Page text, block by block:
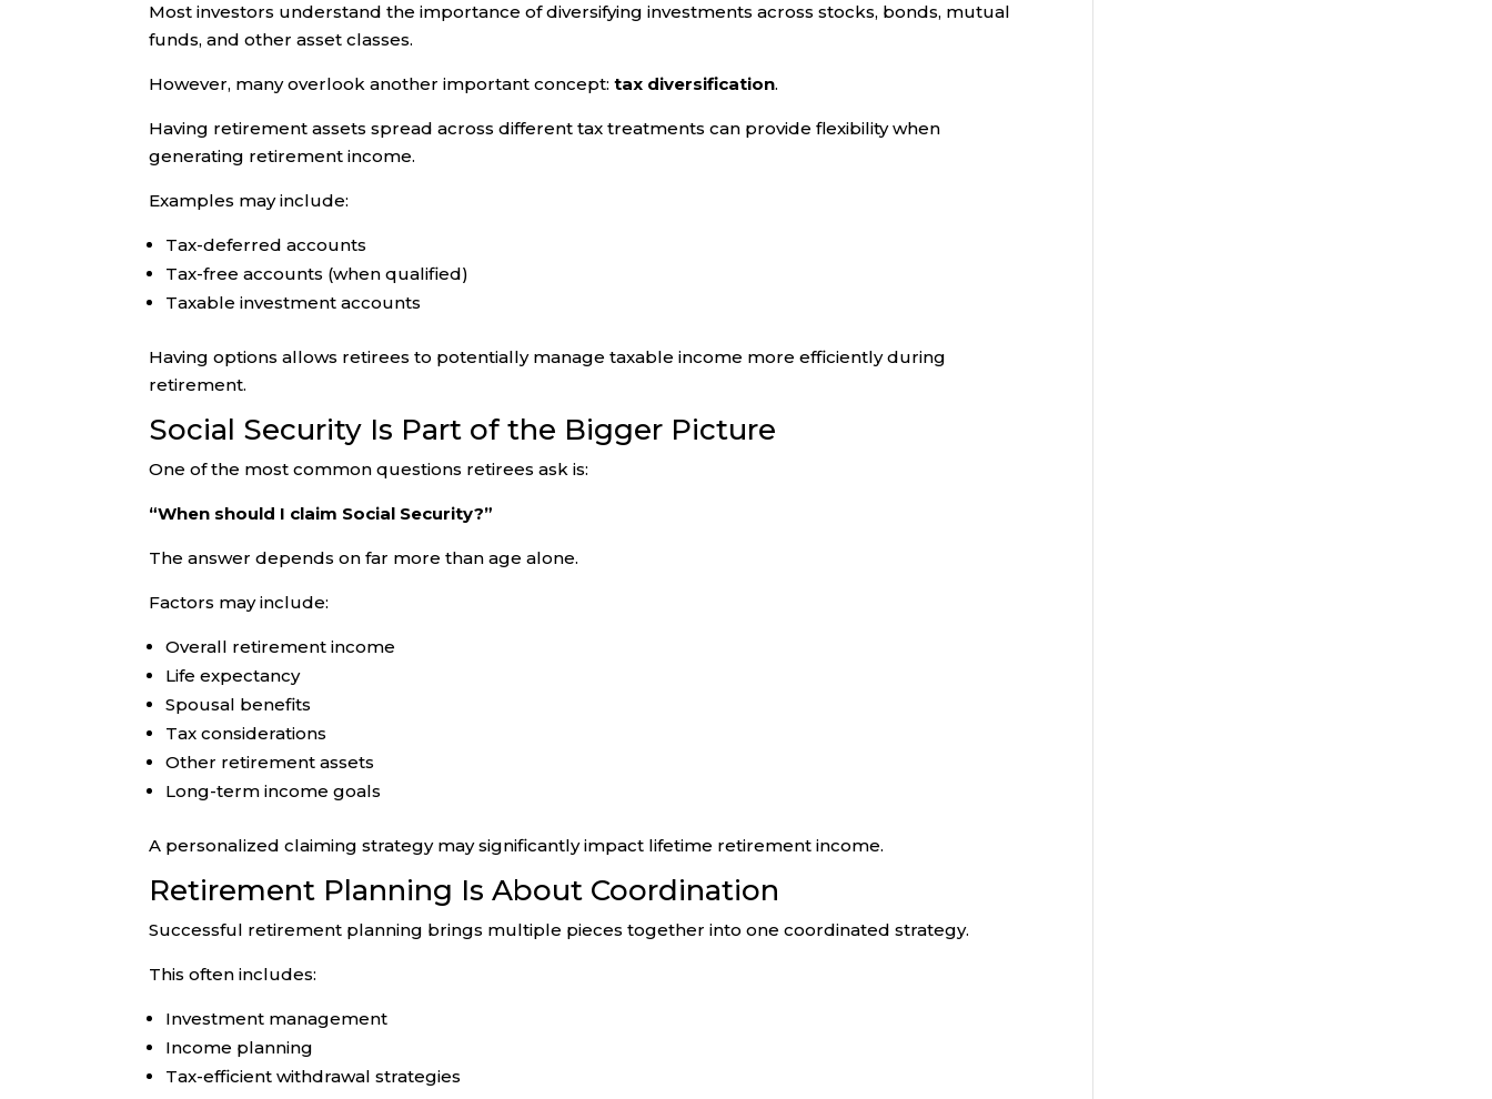
Most investors understand the importance of diversifying investments across stocks, bonds, mutual
funds, and other asset classes.
However, many overlook another important concept:tax diversification.
Having retirement assets spread across different tax treatments can provide flexibility when
generating retirement income.
Examples may include:
Tax-deferred accounts
Tax-free accounts (when qualified)
Taxable investment accounts
Having options allows retirees to potentially manage taxable income more efficiently during
retirement.
Social Security Is Part of the Bigger Picture
One of the most common questions retirees ask is:
“When should I claim Social Security?”
The answer depends on far more than age alone.
Factors may include:
Overall retirement income
Life expectancy
Spousal benefits
Tax considerations
Other retirement assets
Long-term income goals
A personalized claiming strategy may significantly impact lifetime retirement income.
Retirement Planning Is About Coordination
Successful retirement planning brings multiple pieces together into one coordinated strategy.
This often includes:
Investment management
Income planning
Tax-efficient withdrawal strategies